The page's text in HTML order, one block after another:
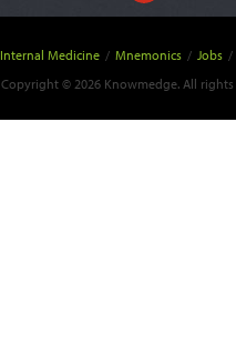
Internal Medicine / Mnemonics / Jobs /
Copyright © 2026 Knowmedge. All